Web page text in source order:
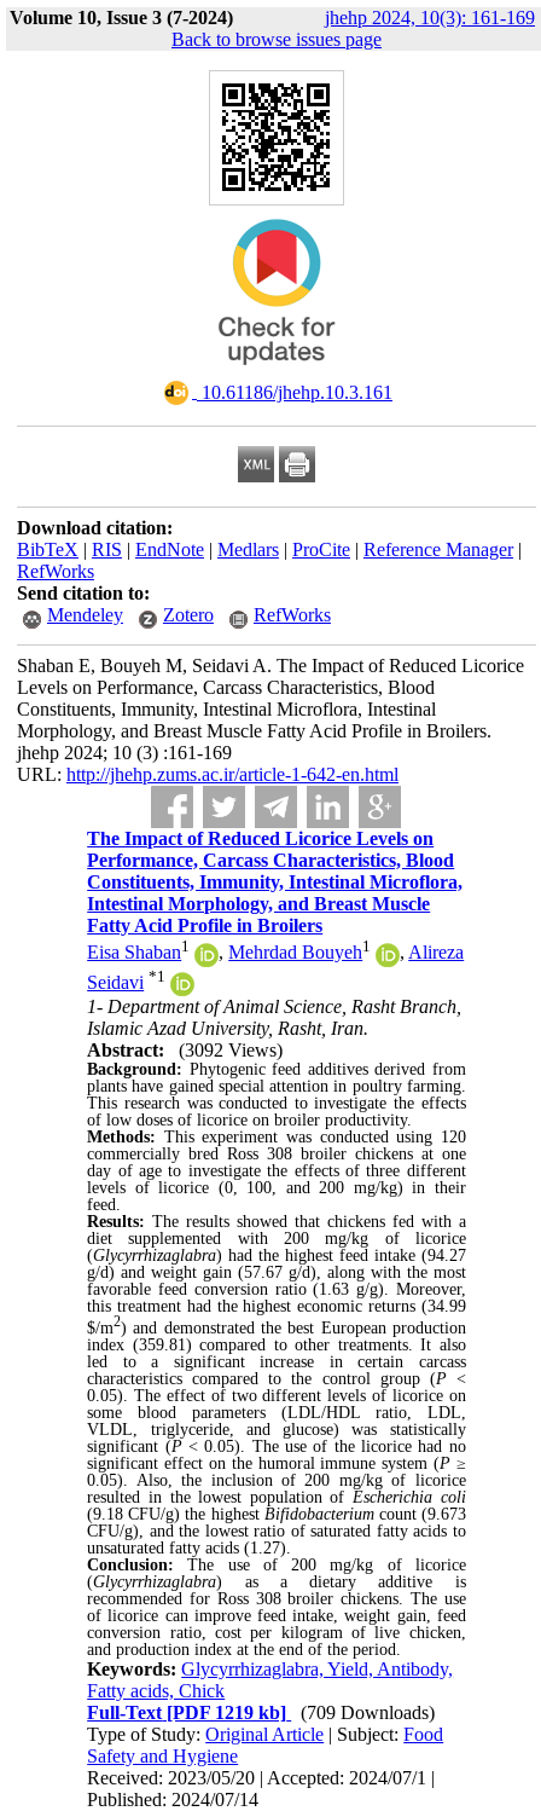
Volume 10, Issue 3 (7-2024) jhehp 2024, 10(3): 161-169
Back to browse issues page
‎ 10.61186/jhehp.10.3.161
Download citation:
BibTeX | RIS | EndNote| Medlars| ProCite| Reference Manager|
RefWorks
Send citation to:
Mendeley
Zotero RefWorks
Shaban E, Bouyeh M, Seidavi A. The Impact of Reduced Licorice
Levels on Performance, Carcass Characteristics, Blood
Constituents, Immunity, Intestinal Microflora, Intestinal
Morphology, and Breast Muscle Fatty Acid Profile in Broilers.
jhehp 2024; 10 (3) :161-169
URL: http://jhehp.zums.ac.ir/article-1-642-en.html
The Impact of Reduced Licorice Levels on
Performance, Carcass Characteristics, Blood
Constituents, Immunity, Intestinal Microflora,
Intestinal Morphology, and Breast Muscle
Fatty Acid Profile in Broilers
Eisa Shaban1 ,Mehrdad Bouyeh1 , Alireza
Seidavi *1
1- Department of Animal Science, Rasht Branch,
Islamic Azad University, Rasht, Iran.
Abstract:
(3092 Views)
Background: Phytogenic feed additives derived from
plants have gained special attention in poultry farming.
This research was conducted to investigate the effects
of low doses of licorice on broiler productivity.
Methods: This experiment was conducted using 120
commercially bred Ross 308 broiler chickens at one
day of age to investigate the effects of three different
levels of licorice (0, 100, and 200 mg/kg) in their
feed.
Results:The results showed that chickens fed with a
diet supplemented with 200 mg/kg of licorice
(Glycyrrhizaglabra) had the highest feed intake (94.27
g/d) and weight gain (57.67 g/d), along with the most
favorable feed conversion ratio (1.63 g/g). Moreover,
this treatment had the highest economic returns (34.99
$/m2) and demonstrated the best European production
index (359.81) compared to other treatments. It also
led to a significant increase in certain carcass
characteristics compared to the control group (P<
0.05). The effect of two different levels of licorice on
some blood parameters (LDL/HDL ratio, LDL,
VLDL, triglyceride, and glucose) was statistically
significant (P < 0.05). The use of the licorice had no
significant effect on the humoral immune system (P≥
0.05). Also, the inclusion of 200 mg/kg of licorice
resulted in the lowest population of Escherichia coli
(9.18 CFU/g) the highest Bifidobacteriumcount (9.673
CFU/g), and the lowest ratio of saturated fatty acids to
unsaturated fatty acids (1.27).
Conclusion:The use of 200 mg/kg of licorice
(Glycyrrhizaglabra) as a dietary additive is
recommended for Ross 308 broiler chickens. The use
of licorice can improve feed intake, weight gain, feed
conversion ratio, cost per kilogram of live chicken,
and production index at the end of the period.
Keywords:Glycyrrhizaglabra, Yield, Antibody,
Fatty acids, Chick
Full-Text [PDF 1219 kb]
(709 Downloads)
Type of Study:Original Article | Subject:Food
Safety and Hygiene
Received: 2023/05/20 | Accepted: 2024/07/1 |
Published: 2024/07/14